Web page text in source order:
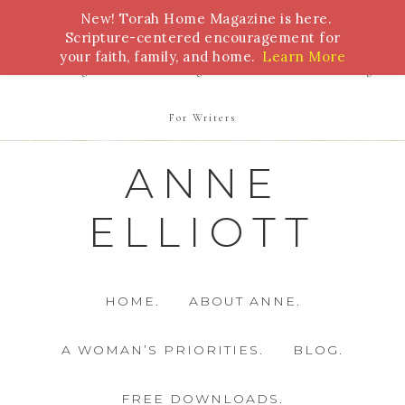
Bible Study Torah Biblical Feasts Marriage
For Writers
ANNE
ELLIOTT
HOME. ABOUT ANNE.
A WOMAN’S PRIORITIES. BLOG.
FREE DOWNLOADS.
New! Torah Home Magazine is here.
Scripture-centered encouragement for
your faith, family, and home. Learn More